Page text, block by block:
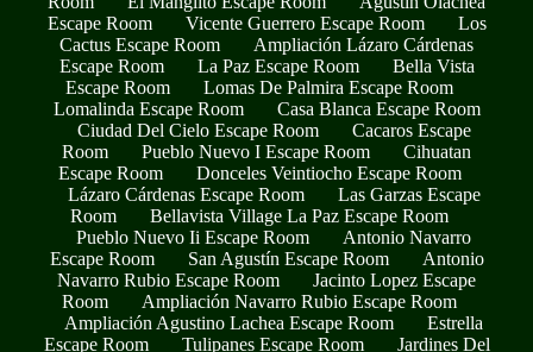
Escape Room
Vicente Guerrero Escape Room
Los
Cactus Escape Room
Ampliación Lázaro Cárdenas
Escape Room
La Paz Escape Room
Bella Vista
Escape Room
Lomas De Palmira Escape Room
Lomalinda Escape Room
Casa Blanca Escape Room
Ciudad Del Cielo Escape Room
Cacaros Escape
Room
Pueblo Nuevo I Escape Room
Cihuatan
Escape Room
Donceles Veintiocho Escape Room
Lázaro Cárdenas Escape Room
Las Garzas Escape
Room
Bellavista Village La Paz Escape Room
Pueblo Nuevo Ii Escape Room
Antonio Navarro
Escape Room
San Agustín Escape Room
Antonio
Navarro Rubio Escape Room
Jacinto Lopez Escape
Room
Ampliación Navarro Rubio Escape Room
Ampliación Agustino Lachea Escape Room
Estrella
Escape Room
Tulipanes Escape Room
Jardines Del